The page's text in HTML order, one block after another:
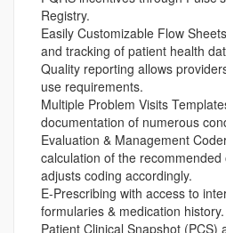
Registry.
Easily Customizable Flow
and tracking of patient health
Quality reporting allows
use requirements.
Multiple Problem Visits
documentation of numerous
Evaluation & Management
calculation of the recommended
adjusts coding accordingly.
E-Prescribing with access to
formularies & medication history.
Patient Clinical Snapshot (PCS)